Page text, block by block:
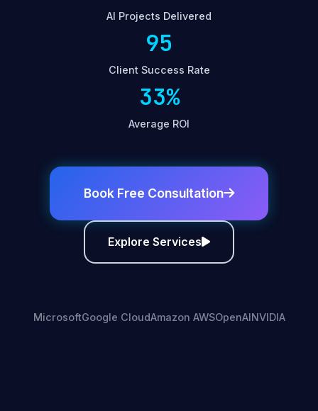
AI Projects Delivered
95
Client Success Rate
33%
Average ROI
Book Free Consultation
Explore Services
MicrosoftGoogle CloudAmazon AWSOpenAINVIDIA